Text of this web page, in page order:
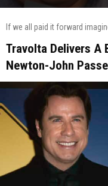
If we all paid it forward
Travolta Delivers A
Newton-John